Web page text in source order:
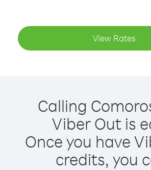
View Rates
Calling
Viber Out is
Once you have
credits, you